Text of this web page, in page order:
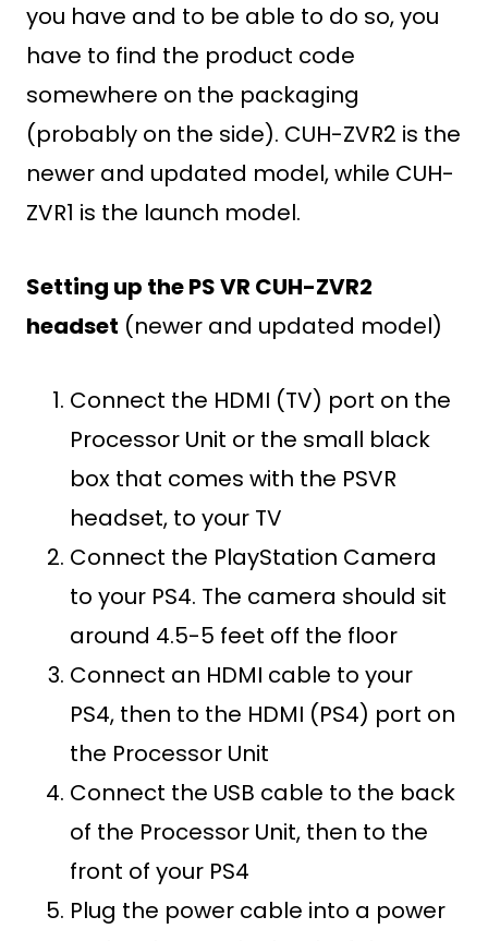
you have and to be able to do so, you
have to find the product code
somewhere on the packaging
(probably on the side). CUH-ZVR2 is the
newer and updated model, while CUH-
ZVR1 is the launch model.
Setting up the PS VR CUH-ZVR2
headset (newer and updated model)
Connect the HDMI (TV) port on the
Processor Unit or the small black
box that comes with the PSVR
headset, to your TV
Connect the PlayStation Camera
to your PS4. The camera should sit
around 4.5-5 feet off the floor
Connect an HDMI cable to your
PS4, then to the HDMI (PS4) port on
the Processor Unit
Connect the USB cable to the back
of the Processor Unit, then to the
front of your PS4
Plug the power cable into a power